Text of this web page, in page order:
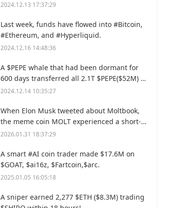
2024.12.13 17:37:29
Last week, funds have flowed into #Bitcoin,
#Ethereum, and #Hyperliquid.
2024.12.16 14:48:36
A $PEPE whale that had been dormant for
600 days transferred all 2.1T $PEPE($52M) to
a new address.
2024.12.14 10:35:27
When Elon Musk tweeted about Moltbook,
the meme coin MOLT experienced a short-
term 30% price surge, hitting a new all-time
2026.01.31 18:37:29
A smart #AI coin trader made $17.6M on
$GOAT, $ai16z, $Fartcoin,$arc.
2025.01.05 16:05:18
A sniper earned 2,277 $ETH ($8.3M) trading